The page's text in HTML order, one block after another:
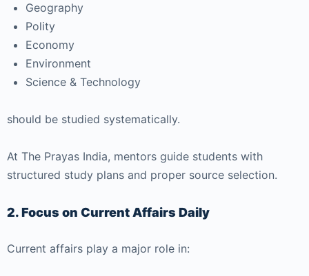
Geography
Polity
Economy
Environment
Science & Technology
should be studied systematically.
At The Prayas India, mentors guide students with
structured study plans and proper source selection.
2. Focus on Current Affairs Daily
Current affairs play a major role in: